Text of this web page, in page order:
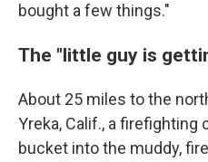
bought a few things."
The "little guy is
About 25 miles to the
Yreka, Calif., a firefighting
bucket into the muddy,